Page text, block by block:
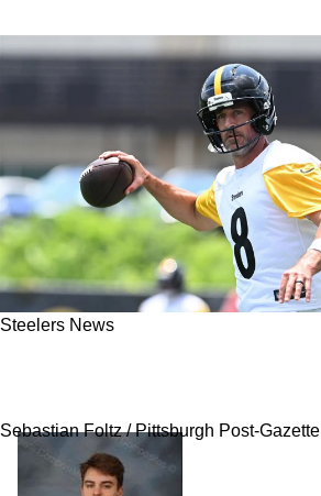
Steelers News
Sebastian Foltz / Pittsburgh Post-Gazette